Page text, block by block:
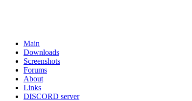
Main
Downloads
Screenshots
Forums
About
Links
DISCORD server